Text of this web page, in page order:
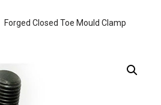
Forged Closed Toe Mould Clamp